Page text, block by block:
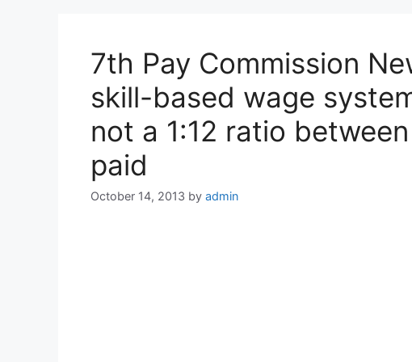
7th Pay Commission
skill-based wage
not a 1:12 ratio
paid
October 14, 2013 by admin